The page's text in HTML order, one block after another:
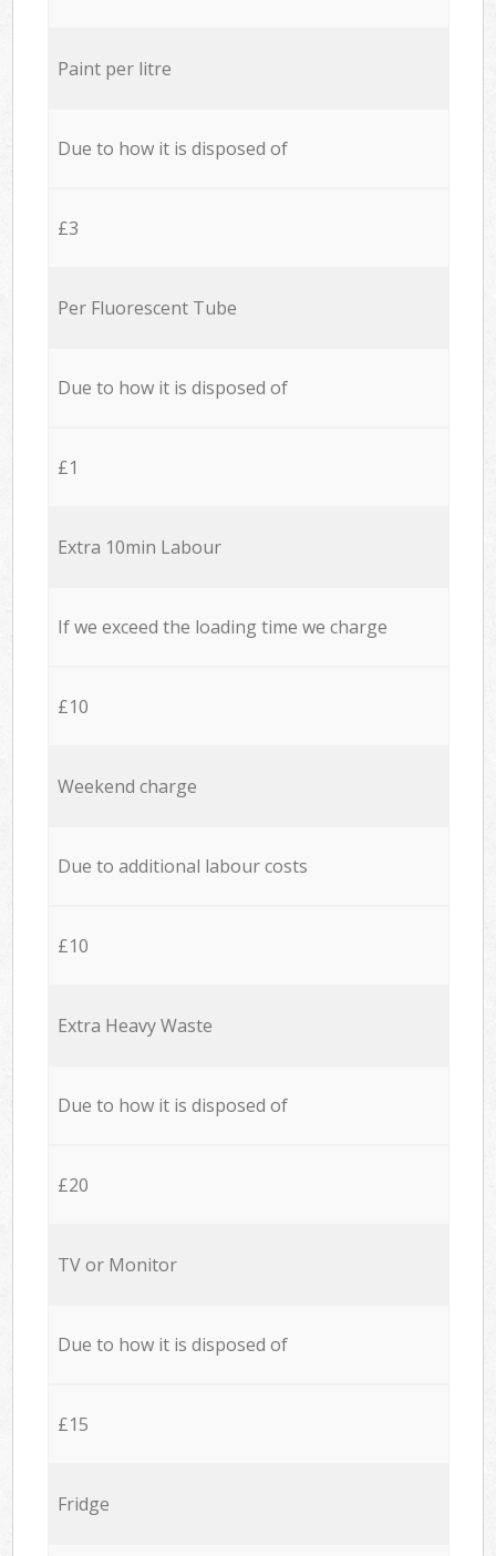
Paint per litre
Due to how it is disposed of
£3
Per Fluorescent Tube
Due to how it is disposed of
£1
Extra 10min Labour
If we exceed the loading time we charge
£10
Weekend charge
Due to additional labour costs
£10
Extra Heavy Waste
Due to how it is disposed of
£20
TV or Monitor
Due to how it is disposed of
£15
Fridge